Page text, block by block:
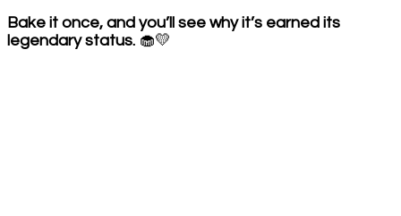
Bake it once, and you’ll see why it’s earned its
legendary status. 🧁💛